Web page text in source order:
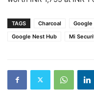
TAGS Charcoal Google
Google Nest Hub
Mi